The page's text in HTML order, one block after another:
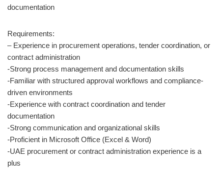
documentation
Requirements:
– Experience in procurement operations, tender coordination, or
contract administration
-Strong process management and documentation skills
-Familiar with structured approval workflows and compliance-
driven environments
-Experience with contract coordination and tender
documentation
-Strong communication and organizational skills
-Proficient in Microsoft Office (Excel & Word)
-UAE procurement or contract administration experience is a
plus